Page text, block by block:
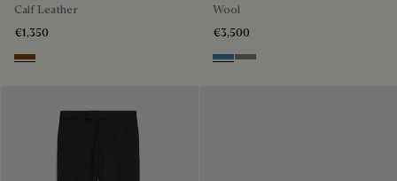
Calf Leather
€1,350
Tabacco
Wool
€3,500
Nile Blue & Internal Giant Scri
Kaki & Internal Giant